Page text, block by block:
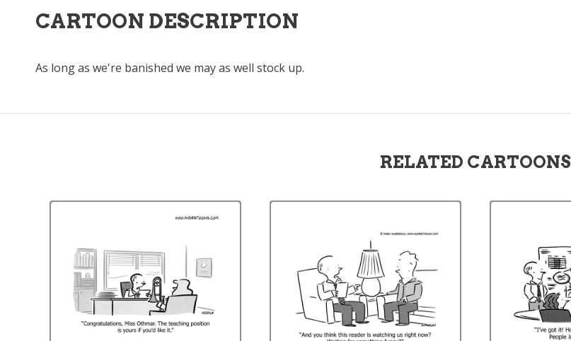
CARTOON DESCRIPTION
As long as we're banished we may as well stock up.
RELATED CARTOONS